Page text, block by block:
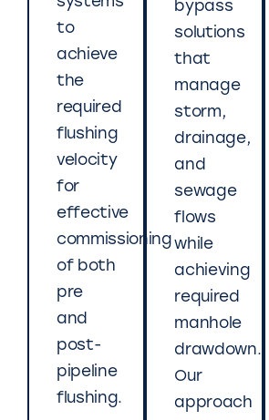
to
achieve
the
required
flushing
velocity
for
effective
commissioning
of both
pre
and
post-
pipeline
flushing.
bypass
solutions
that
manage
storm,
drainage,
and
sewage
flows
while
achieving
required
manhole
drawdown.
Our
approach